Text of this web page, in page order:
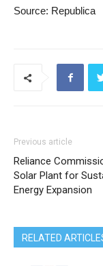
Source: Republica
Previous article
Reliance
Solar Plant for
Energy Expansion
RELATED